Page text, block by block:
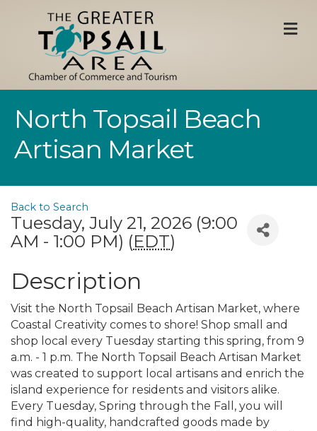
North Topsail Beach
Artisan Market
Back to Search
Tuesday, July 21, 2026 (9:00
AM - 1:00 PM) (EDT)
Description
Visit the North Topsail Beach Artisan Market, where
Coastal Creativity comes to shore! Shop small and
shop local every Tuesday starting this spring, from 9
a.m. - 1 p.m. The North Topsail Beach Artisan Market
was created to support local artisans and enrich the
island experience for residents and visitors alike.
Every Tuesday, Spring through the Fall, you will
find high-quality, handcrafted goods made by